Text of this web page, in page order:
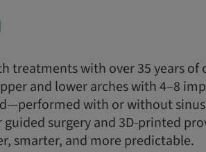
treatments with over 35 years of
and lower arches with 4–8
with or without
surgery and 3D-printed
smarter, and more predictable.